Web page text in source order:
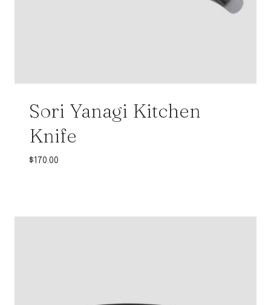
Sori Yanagi Kitchen
Knife
$ 170.00